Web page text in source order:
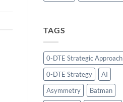
TAGS
0-DTE Strategic Approach
0-DTE Strategy
AI
Asymmetry
Batman